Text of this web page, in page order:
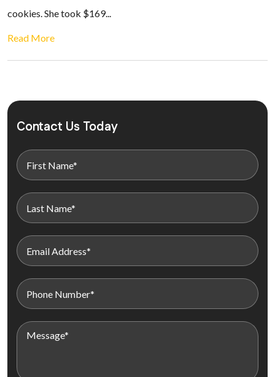
cookies. She took $169...
Read More
Contact Us Today